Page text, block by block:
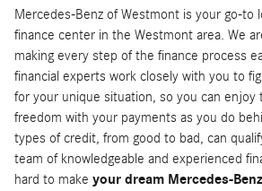
Mercedes-Benz of Westmont is your go-to
finance center in the Westmont area. We
making every step of the finance process
financial experts work closely with you to
for your unique situation, so you can enjoy
freedom with your payments as you do
types of credit, from good to bad, can
team of knowledgeable and experienced
hard to make your dream Mercedes-